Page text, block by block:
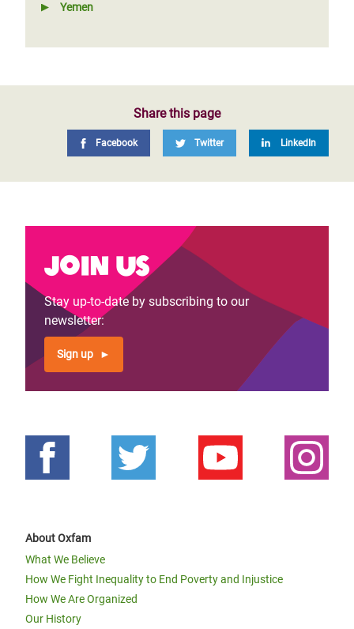
Yemen
Share this page
Facebook Twitter LinkedIn
Join us
Stay up-to-date by subscribing to our
newsletter:
Sign up
About Oxfam
What We Believe
How We Fight Inequality to End Poverty and Injustice
How We Are Organized
Our History